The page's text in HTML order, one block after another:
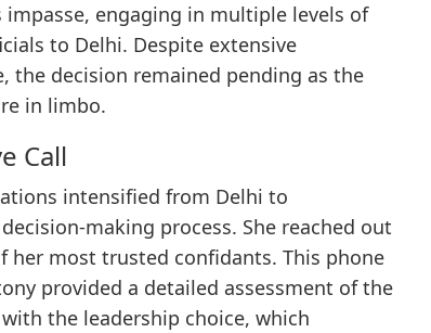
engaging in multiple levels of
to Delhi. Despite extensive
the decision remained pending as the
in limbo.
Call
intensified from Delhi to
making process. She reached out
her most trusted confidants. This phone
provided a detailed assessment of the
the leadership choice, which